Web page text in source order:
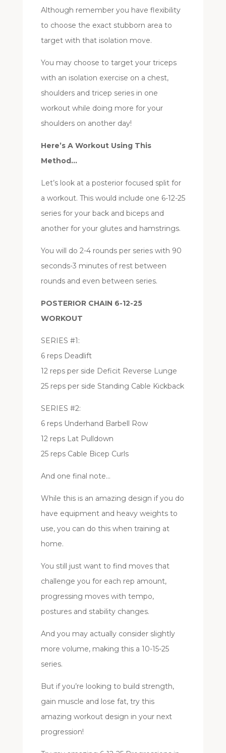
Although remember you have flexibility
to choose the exact stubborn area to
target with that isolation move.
You may choose to target your triceps
with an isolation exercise on a chest,
shoulders and tricep series in one
workout while doing more for your
shoulders on another day!
Here’s A Workout Using This
Method…
Let’s look at a posterior focused split for
a workout. This would include one 6-12-25
series for your back and biceps and
another for your glutes and hamstrings.
You will do 2-4 rounds per series with 90
seconds-3 minutes of rest between
rounds and even between series.
POSTERIOR CHAIN 6-12-25
WORKOUT
SERIES #1:
6 reps Deadlift
12 reps per side Deficit Reverse Lunge
25 reps per side Standing Cable Kickback
SERIES #2:
6 reps Underhand Barbell Row
12 reps Lat Pulldown
25 reps Cable Bicep Curls
And one final note…
While this is an amazing design if you do
have equipment and heavy weights to
use, you can do this when training at
home.
You still just want to find moves that
challenge you for each rep amount,
progressing moves with tempo,
postures and stability changes.
And you may actually consider slightly
more volume, making this a 10-15-25
series.
But if you’re looking to build strength,
gain muscle and lose fat, try this
amazing workout design in your next
progression!